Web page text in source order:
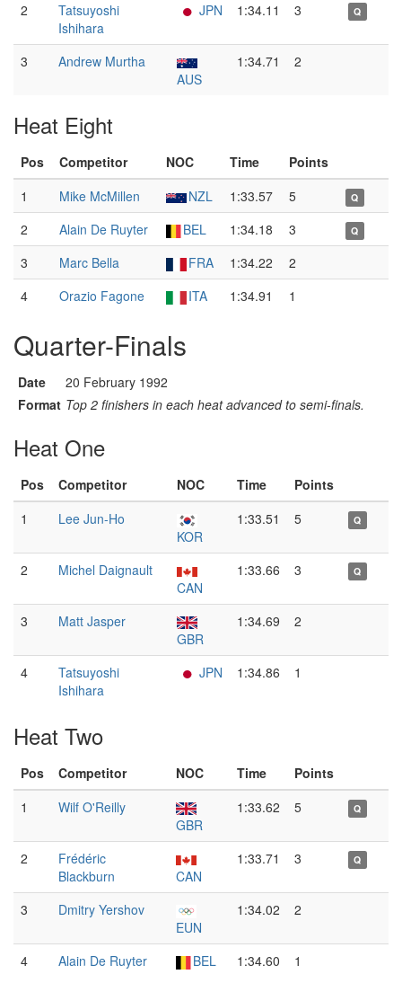
2
Tatsuyoshi
Ishihara
JPN 1:34.11 3 Q
3
Andrew Murtha
AUS
1:34.71 2
Heat Eight
Pos Competitor NOC Time
Points
1
Mike McMillen NZL 1:33.57 5 Q
2 Alain De Ruyter BEL 1:34.18 3 Q
3 Marc Bella FRA 1:34.22
2
4
Orazio Fagone ITA 1:34.91 1
Quarter-Finals
Date
20 February 1992
Format Top 2 finishers in each heat advanced to semi-finals.
Heat One
Pos Competitor NOC Time
Points
1
Lee Jun-Ho
KOR
1:33.51 5 Q
2
Michel Daignault
CAN
1:33.66 3 Q
3
Matt Jasper
GBR
1:34.69 2
4
Tatsuyoshi
Ishihara
JPN 1:34.86 1
Heat Two
Pos Competitor NOC Time
Points
1
Wilf O'Reilly
GBR
1:33.62 5 Q
2
Frédéric
Blackburn
CAN
1:33.71 3 Q
3
Dmitry Yershov
EUN
1:34.02 2
4 Alain De Ruyter BEL 1:34.60 1